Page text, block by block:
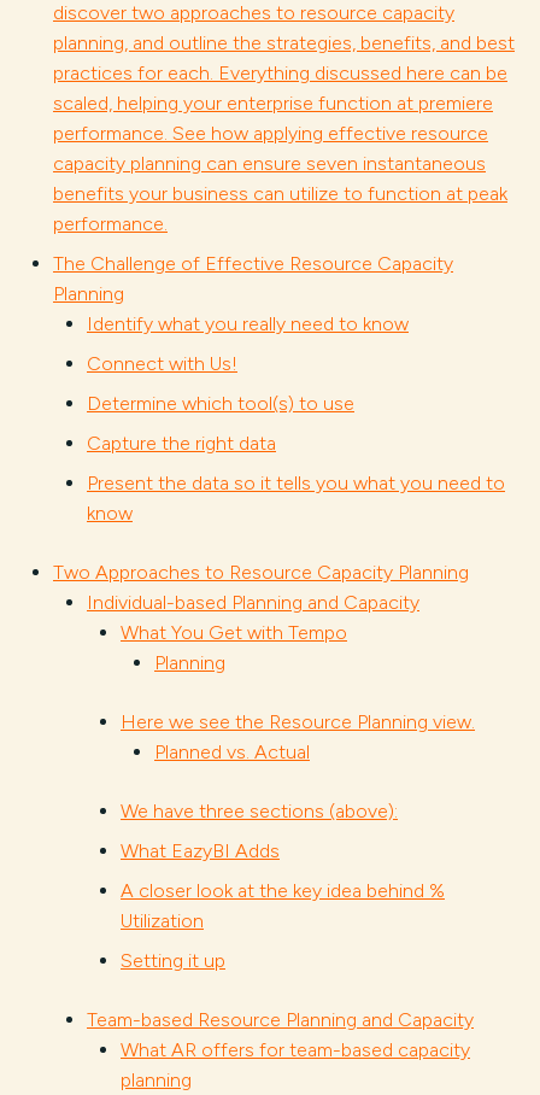
discover two approaches to resource capacity
planning, and outline the strategies, benefits, and best
practices for each. Everything discussed here can be
scaled, helping your enterprise function at premiere
performance. See how applying effective resource
capacity planning can ensure seven instantaneous
benefits your business can utilize to function at peak
performance.
The Challenge of Effective Resource Capacity
Planning
Identify what you really need to know
Connect with Us!
Determine which tool(s) to use
Capture the right data
Present the data so it tells you what you need to
know
Two Approaches to Resource Capacity Planning
Individual-based Planning and Capacity
What You Get with Tempo
Planning
Here we see the Resource Planning view.
Planned vs. Actual
We have three sections (above):
What EazyBI Adds
A closer look at the key idea behind %
Utilization
Setting it up
Team-based Resource Planning and Capacity
What AR offers for team-based capacity
planning